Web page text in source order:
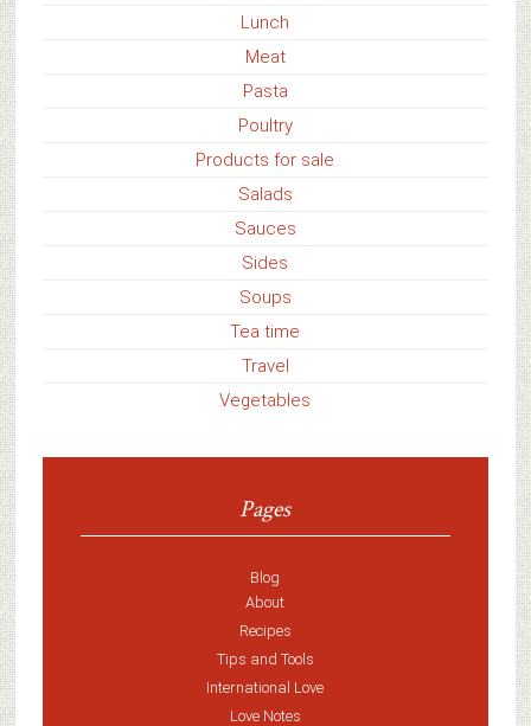
Lunch
Meat
Pasta
Poultry
Products for sale
Salads
Sauces
Sides
Soups
Tea time
Travel
Vegetables
Pages
Blog
About
Recipes
Tips and Tools
International Love
Love Notes